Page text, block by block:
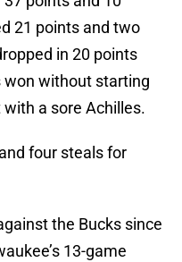
21 points and two
in 20 points
won without starting
with a sore Achilles.
four steals for
the Bucks since
13-game